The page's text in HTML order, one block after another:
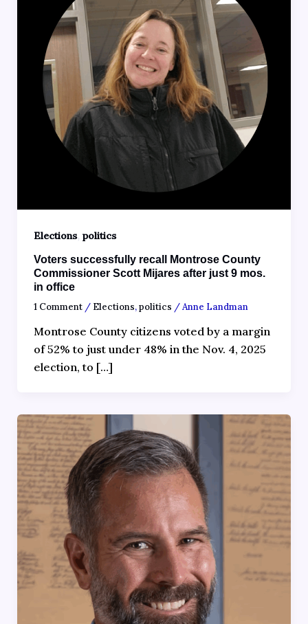
Elections, politics
Voters successfully recall Montrose County
Commissioner Scott Mijares after just 9 mos.
in office
1 Comment / Elections,politics /Anne Landman
Montrose County citizens voted by a margin
of 52% to just under 48% in the Nov. 4, 2025
election, to […]